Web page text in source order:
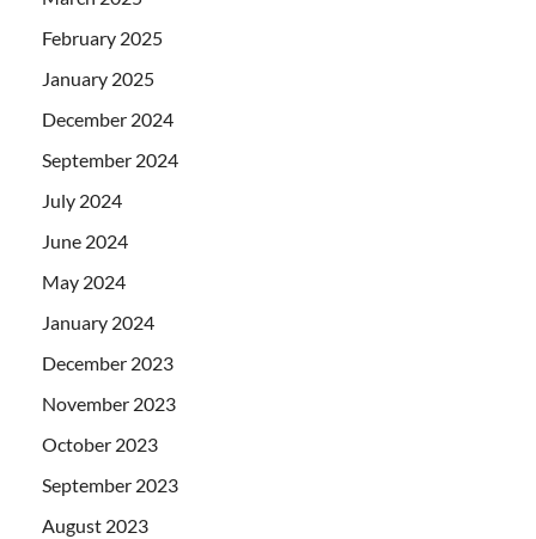
February 2025
January 2025
December 2024
September 2024
July 2024
June 2024
May 2024
January 2024
December 2023
November 2023
October 2023
September 2023
August 2023